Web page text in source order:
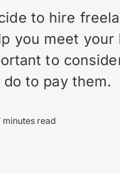
to hire
you meet your
to
do to pay them.
minutes read